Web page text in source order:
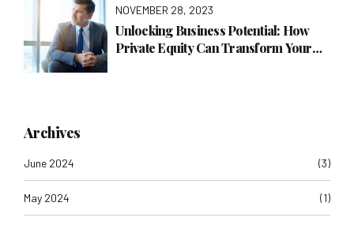
NOVEMBER 28, 2023
Unlocking Business Potential: How
Private Equity Can Transform Your
Archives
June 2024 (3)
May 2024 (1)